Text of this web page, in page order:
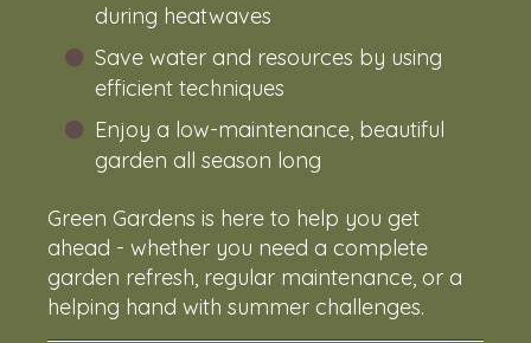
during heatwaves
Save water and resources by using
efficient techniques
Enjoy a low-maintenance, beautiful
garden all season long
Green Gardens is here to help you get
ahead - whether you need a complete
garden refresh, regular maintenance, or a
helping hand with summer challenges.